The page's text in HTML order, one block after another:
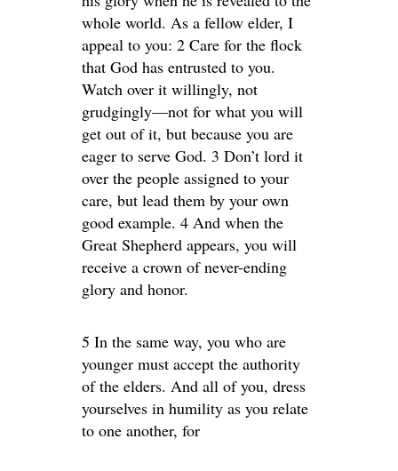
whole world. As a fellow elder, I
appeal to you: 2 Care for the flock
that God has entrusted to you.
Watch over it willingly, not
grudgingly—not for what you will
get out of it, but because you are
eager to serve God. 3 Don’t lord it
over the people assigned to your
care, but lead them by your own
good example. 4 And when the
Great Shepherd appears, you will
receive a crown of never-ending
glory and honor.
5 In the same way, you who are
younger must accept the authority
of the elders. And all of you, dress
yourselves in humility as you relate
to one another, for